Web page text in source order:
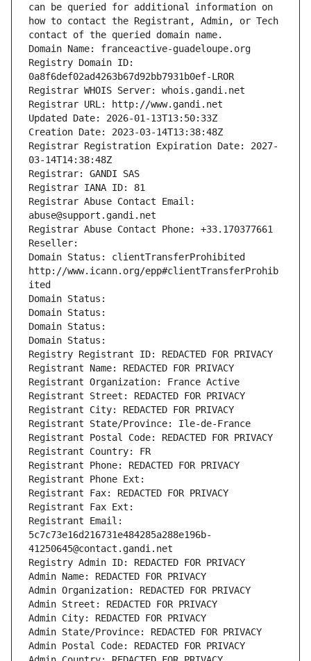
can be queried for additional information on
how to contact the Registrant, Admin, or Tech
contact of the queried domain name.
Domain Name: franceactive-guadeloupe.org
Registry Domain ID:
0a8f6def02ad4263b67d92bb7931b0ef-LROR
Registrar WHOIS Server: whois.gandi.net
Registrar URL: http://www.gandi.net
Updated Date: 2026-01-13T13:50:33Z
Creation Date: 2023-03-14T13:38:48Z
Registrar Registration Expiration Date: 2027-
03-14T14:38:48Z
Registrar: GANDI SAS
Registrar IANA ID: 81
Registrar Abuse Contact Email:
abuse@support.gandi.net
Registrar Abuse Contact Phone: +33.170377661
Reseller:
Domain Status: clientTransferProhibited
http://www.icann.org/epp#clientTransferProhib
ited
Domain Status:
Domain Status:
Domain Status:
Domain Status:
Registry Registrant ID: REDACTED FOR PRIVACY
Registrant Name: REDACTED FOR PRIVACY
Registrant Organization: France Active
Registrant Street: REDACTED FOR PRIVACY
Registrant City: REDACTED FOR PRIVACY
Registrant State/Province: Ile-de-France
Registrant Postal Code: REDACTED FOR PRIVACY
Registrant Country: FR
Registrant Phone: REDACTED FOR PRIVACY
Registrant Phone Ext:
Registrant Fax: REDACTED FOR PRIVACY
Registrant Fax Ext:
Registrant Email:
5c7c73e16d216731e484285a288e196b-
41250645@contact.gandi.net
Registry Admin ID: REDACTED FOR PRIVACY
Admin Name: REDACTED FOR PRIVACY
Admin Organization: REDACTED FOR PRIVACY
Admin Street: REDACTED FOR PRIVACY
Admin City: REDACTED FOR PRIVACY
Admin State/Province: REDACTED FOR PRIVACY
Admin Postal Code: REDACTED FOR PRIVACY